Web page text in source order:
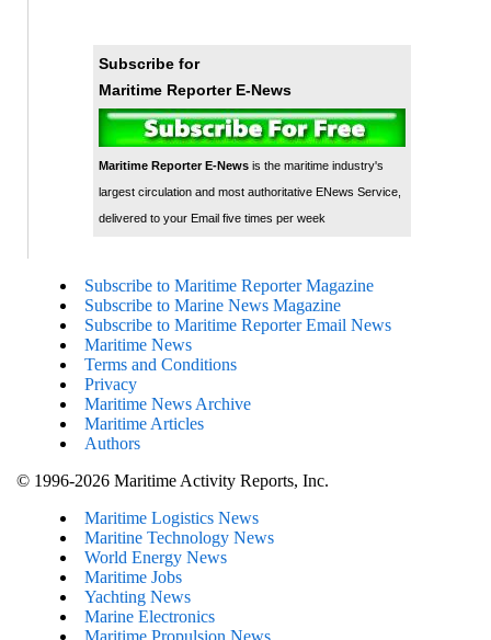
Subscribe for
Maritime Reporter E-News
Maritime Reporter E-Newsis the maritime industry's
largest circulation and most authoritative ENews Service,
delivered to your Email five times per week
Subscribe to Maritime Reporter Magazine
Subscribe to Marine News Magazine
Subscribe to Maritime Reporter Email News
Maritime News
Terms and Conditions
Privacy
Maritime News Archive
Maritime Articles
Authors
© 1996-2026 Maritime Activity Reports, Inc.
Maritime Logistics News
Maritine Technology News
World Energy News
Maritime Jobs
Yachting News
Marine Electronics
Maritime Propulsion News